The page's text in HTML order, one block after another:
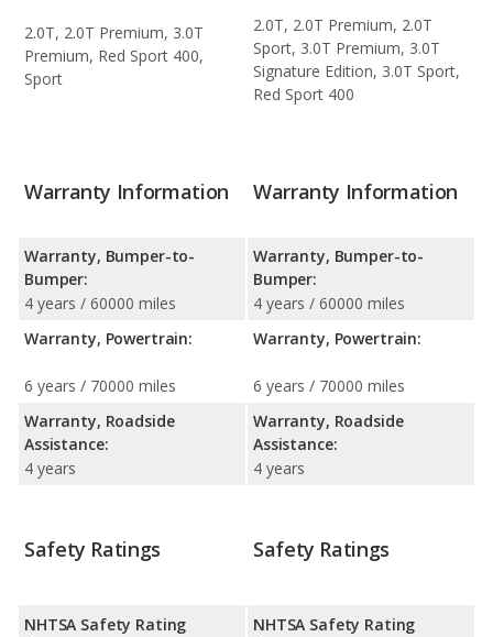
2.0T, 2.0T Premium, 3.0T
Premium, Red Sport 400,
Sport
2.0T, 2.0T Premium, 2.0T
Sport, 3.0T Premium, 3.0T
Signature Edition, 3.0T Sport,
Red Sport 400
Warranty Information
Warranty, Bumper-to-
Bumper:
4 years / 60000 miles
Warranty, Powertrain:
6 years / 70000 miles
Warranty, Roadside
Assistance:
4 years
Warranty Information
Warranty, Bumper-to-
Bumper:
4 years / 60000 miles
Warranty, Powertrain:
6 years / 70000 miles
Warranty, Roadside
Assistance:
4 years
Safety Ratings
NHTSA Safety Rating
Safety Ratings
NHTSA Safety Rating